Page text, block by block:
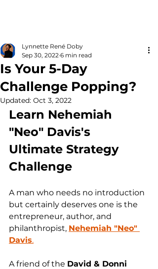
Is Your 5-Day
Challenge Popping?
Lynnette René Doby
Sep 30, 2022 6 min read
Updated: Oct 3, 2022
Learn Nehemiah
"Neo" Davis's
Ultimate Strategy
Challenge
A man who needs no introduction
but certainly deserves one is the
entrepreneur, author, and
philanthropist, Nehemiah "Neo"
Davis.
A friend of the David & Donni